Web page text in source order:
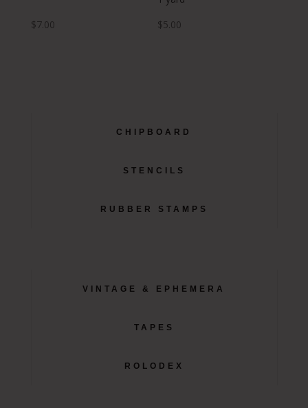
$7.00
$5.00
CHIPBOARD
STENCILS
RUBBER STAMPS
VINTAGE & EPHEMERA
TAPES
ROLODEX